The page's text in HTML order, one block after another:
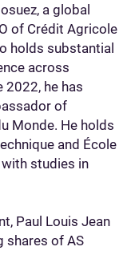
a global
of Crédit Agricole
holds substantial
across
he has
of
Monde. He holds
and École
studies in
Paul Louis Jean
shares of AS